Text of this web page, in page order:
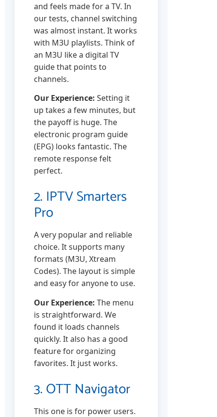
and feels made for a TV. In
our tests, channel switching
was almost instant. It works
with M3U playlists. Think of
an M3U like a digital TV
guide that points to
channels.
Our Experience: Setting it
up takes a few minutes, but
the payoff is huge. The
electronic program guide
(EPG) looks fantastic. The
remote response felt
perfect.
2. IPTV Smarters
Pro
A very popular and reliable
choice. It supports many
formats (M3U, Xtream
Codes). The layout is simple
and easy for anyone to use.
Our Experience: The menu
is straightforward. We
found it loads channels
quickly. It also has a good
feature for organizing
favorites. It just works.
3. OTT Navigator
This one is for power users.